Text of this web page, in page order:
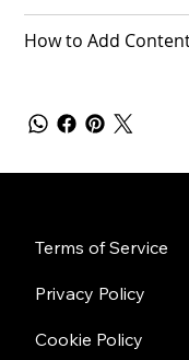
How to Add
Terms of Service
Privacy Policy
Cookie Policy